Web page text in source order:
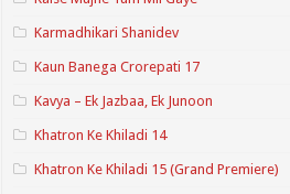
Karmadhikari Shanidev
Kaun Banega Crorepati 17
Kavya – Ek Jazbaa, Ek Junoon
Khatron Ke Khiladi 14
Khatron Ke Khiladi 15 (Grand Premiere)